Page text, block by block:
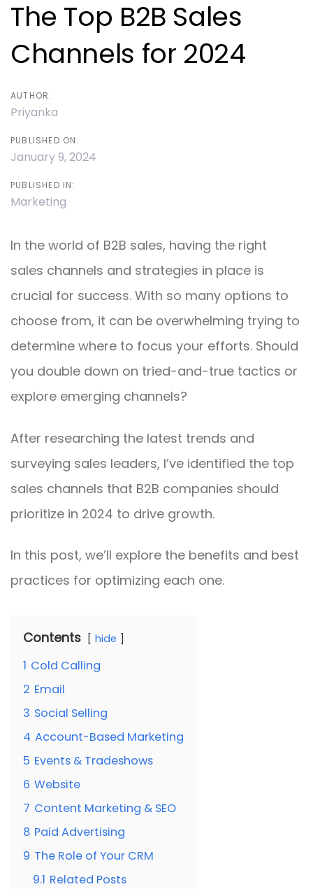
The Top B2B Sales
Channels for 2024
AUTHOR:
Priyanka
PUBLISHED ON:
January 9, 2024
PUBLISHED IN:
Marketing
In the world of B2B sales, having the right
sales channels and strategies in place is
crucial for success. With so many options to
choose from, it can be overwhelming trying to
determine where to focus your efforts. Should
you double down on tried-and-true tactics or
explore emerging channels?
After researching the latest trends and
surveying sales leaders, I’ve identified the top
sales channels that B2B companies should
prioritize in 2024 to drive growth.
In this post, we’ll explore the benefits and best
practices for optimizing each one.
Contents hide
1 Cold Calling
2 Email
3 Social Selling
4 Account-Based Marketing
5 Events & Tradeshows
6 Website
7 Content Marketing & SEO
8 Paid Advertising
9 The Role of Your CRM
9.1 Related Posts
navigation